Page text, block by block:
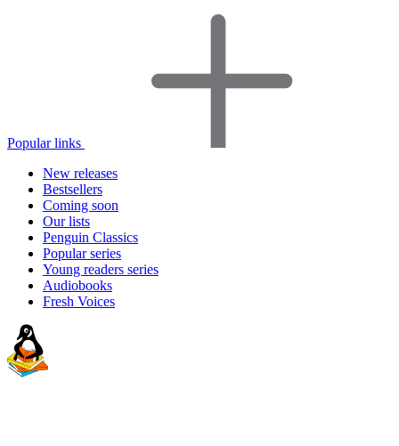
Popular links
New releases
Bestsellers
Coming soon
Our lists
Penguin Classics
Popular series
Young readers series
Audiobooks
Fresh Voices